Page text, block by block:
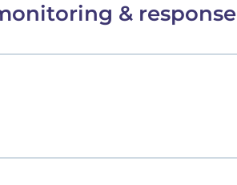
& response